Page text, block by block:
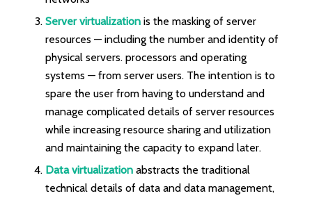
Server virtualizationis the masking of server
resources — including the number and identity of
physical servers. processors and operating
systems — from server users. The intention is to
spare the user from having to understand and
manage complicated details of server resources
while increasing resource sharing and utilization
and maintaining the capacity to expand later.
Data virtualizationabstracts the traditional
technical details of data and data management,